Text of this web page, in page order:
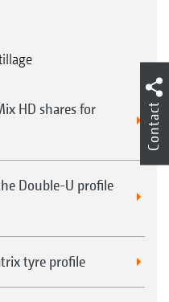
HD shares for
Double-U profile
tyre profile
Contact